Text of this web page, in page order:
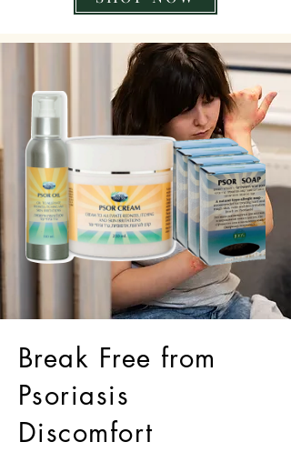
Break Free from
Psoriasis
Discomfort